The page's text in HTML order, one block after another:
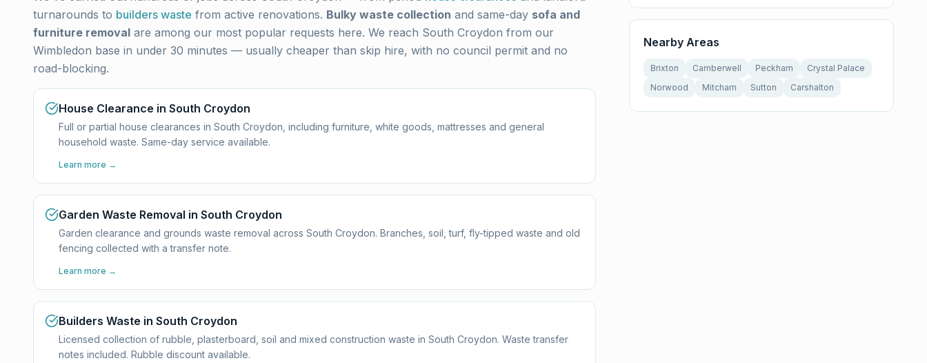
turnarounds to builders waste from active renovations. Bulky waste collection and same-day sofa and
furniture removal are among our most popular requests here. We reach South Croydon from our
Wimbledon base in under 30 minutes — usually cheaper than skip hire, with no council permit and no
road-blocking.
House Clearance in South Croydon
Full or partial house clearances in South Croydon, including furniture, white goods, mattresses and general
household waste. Same-day service available.
Learn more →
Garden Waste Removal in South Croydon
Garden clearance and grounds waste removal across South Croydon. Branches, soil, turf, fly-tipped waste and old
fencing collected with a transfer note.
Learn more →
Builders Waste in South Croydon
Licensed collection of rubble, plasterboard, soil and mixed construction waste in South Croydon. Waste transfer
notes included. Rubble discount available.
Nearby Areas
Brixton Camberwell Peckham
Crystal Palace
Norwood
Mitcham Sutton Carshalton